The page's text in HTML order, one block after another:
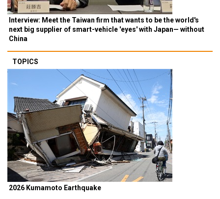
Interview: Meet the Taiwan firm that wants to be the world's
next big supplier of smart-vehicle 'eyes' with Japan— without
China
TOPICS
2026 Kumamoto Earthquake